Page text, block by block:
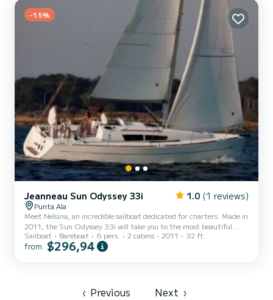
-15%
Jeanneau Sun Odyssey 33i 1.0 (1 reviews)
Punta Ala
Meet Nelsina, an incredible sailboat dedicated for charters. Made in
2011, the Sun Odyssey 33i will take you to the most beautiful
anchorages in Punta Ala. You are going to have an exceptional
cruise on this sailboat of 10 meters. You will be able to
prices through the platform.
Sailboat Bareboat 6 pers. 2 cabins 2011 32 ft
from $296,94
‹ Previous Next ›